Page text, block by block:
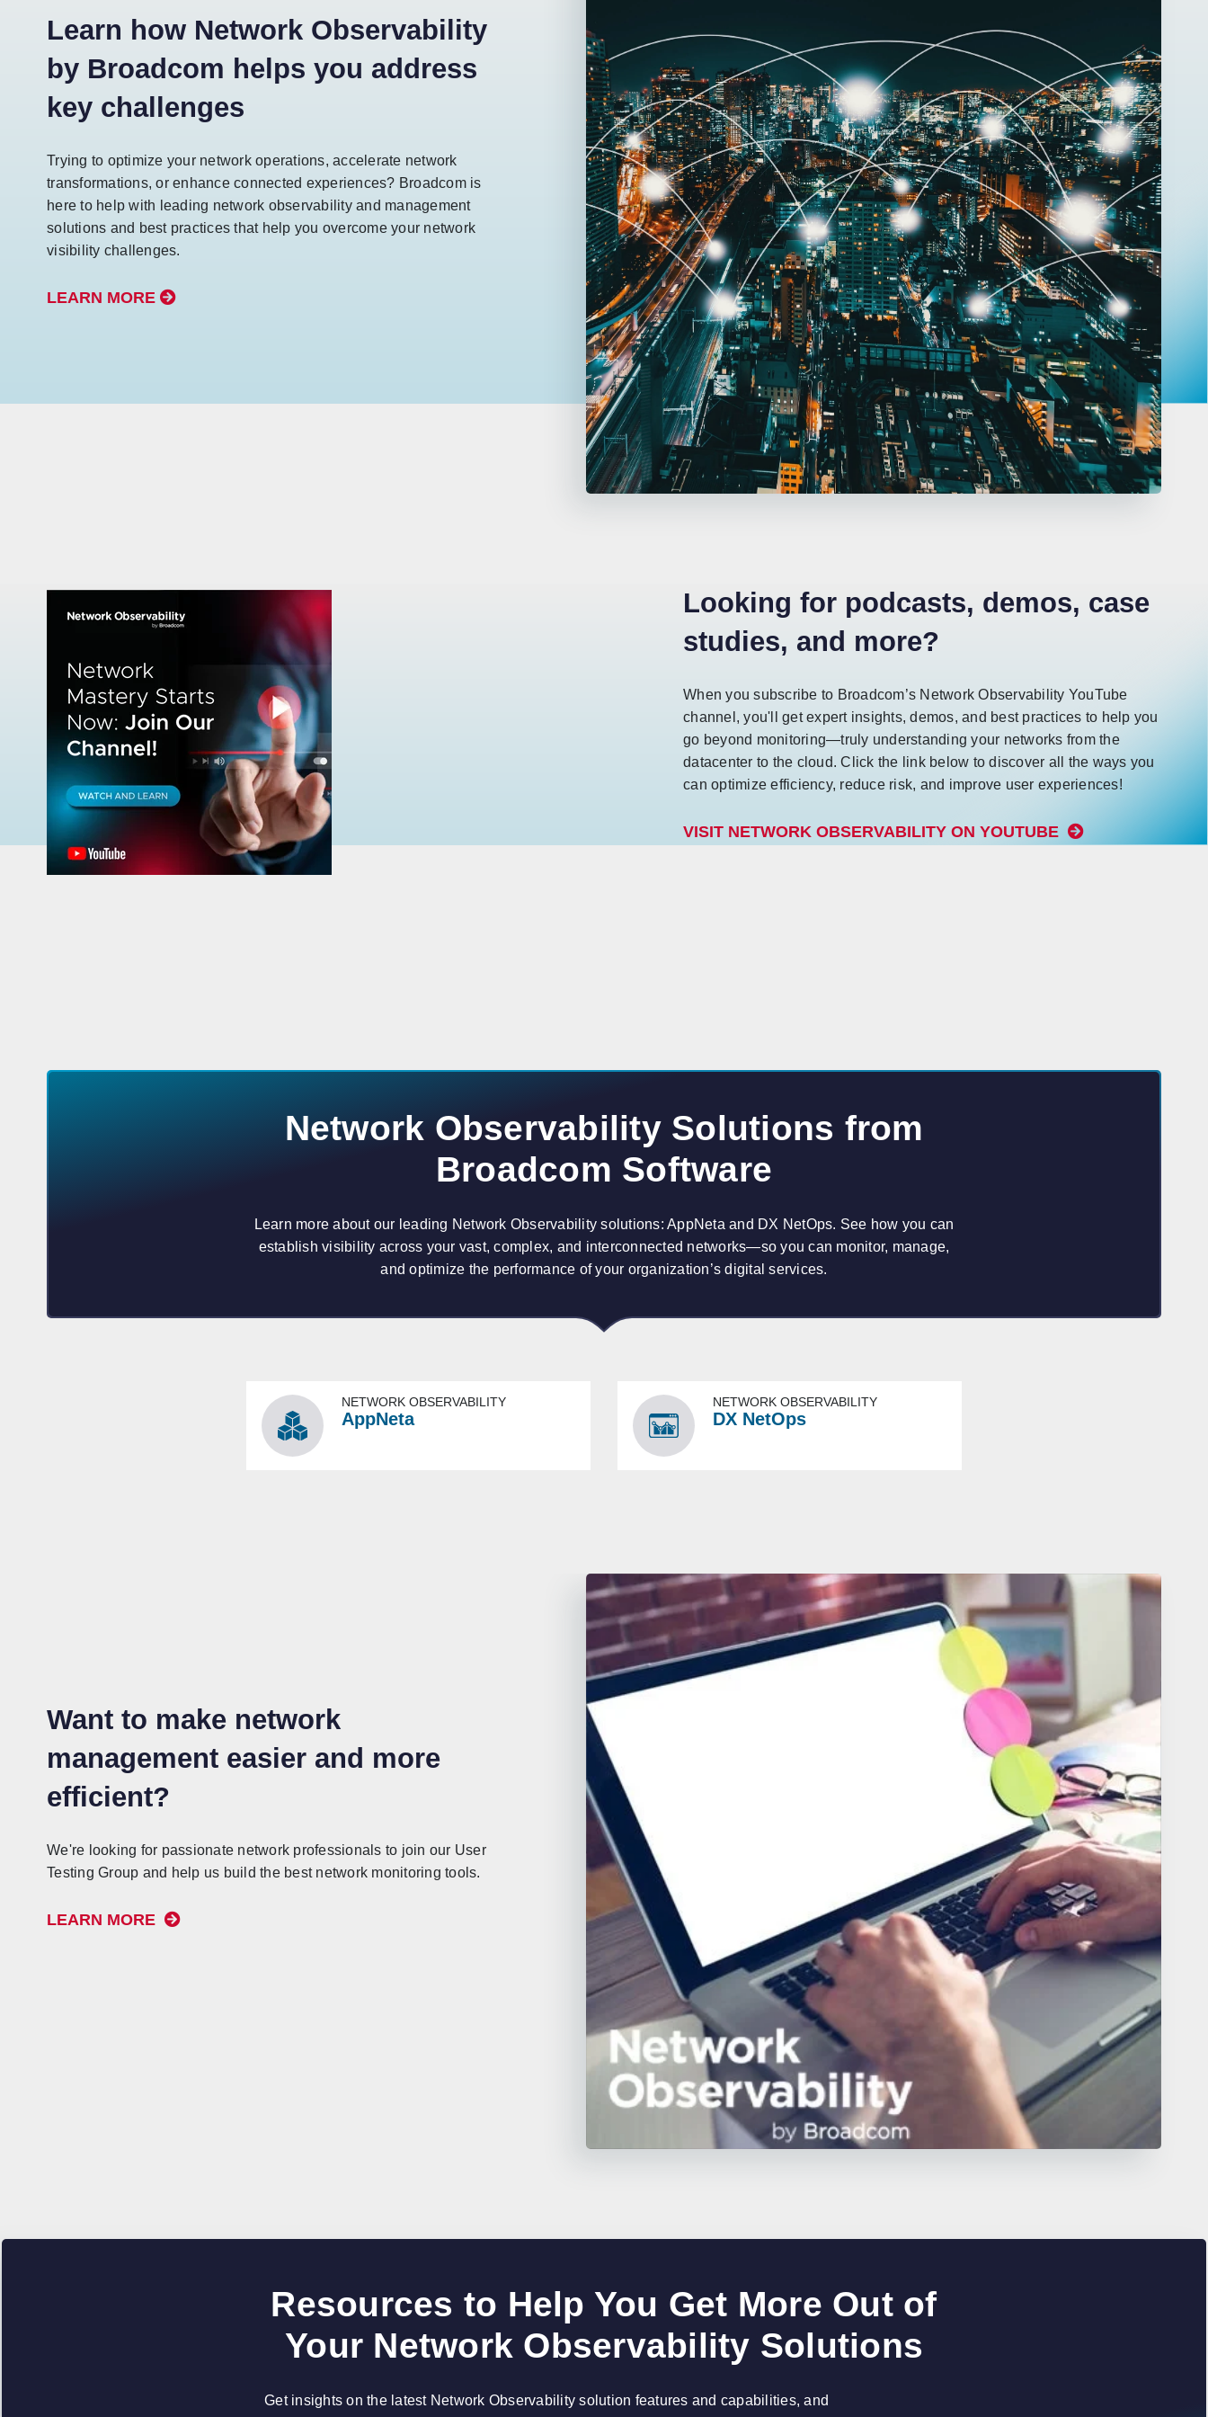
Learn how Network Observability
by Broadcom helps you address
key challenges
Trying to optimize your network operations, accelerate network
transformations, or enhance connected experiences? Broadcom is
here to help with leading network observability and management
solutions and best practices that help you overcome your network
visibility challenges.
LEARN MORE
Looking for podcasts, demos, case
studies, and more?
When you subscribe to Broadcom’s Network Observability YouTube
channel, you'll get expert insights, demos, and best practices to help you
go beyond monitoring—truly understanding your networks from the
datacenter to the cloud. Click the link below to discover all the ways you
can optimize efficiency, reduce risk, and improve user experiences!
VISIT NETWORK OBSERVABILITY ON YOUTUBE
Network Observability Solutions from
Broadcom Software
Learn more about our leading Network Observability solutions: AppNeta and DX NetOps. See how you can
establish visibility across your vast, complex, and interconnected networks—so you can monitor, manage,
and optimize the performance of your organization’s digital services.
NETWORK OBSERVABILITY
AppNeta
NETWORK OBSERVABILITY
DX NetOps
Want to make network
management easier and more
efficient?
We're looking for passionate network professionals to join our User
Testing Group and help us build the best network monitoring tools.
LEARN MORE
Resources to Help You Get More Out of
Your Network Observability Solutions
Get insights on the latest Network Observability solution features and capabilities, and